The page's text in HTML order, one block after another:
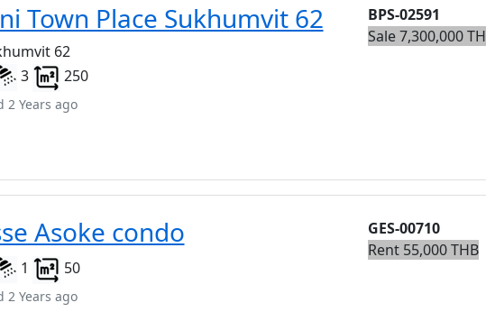
Town Place Sukhumvit 62
62
3 250
2 Years ago
BPS-02591
Sale 7,300,000
Asoke condo
1 50
2 Years ago
GES-00710
Rent 55,000 THB